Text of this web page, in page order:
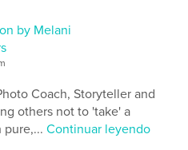
y recaudación de fondos
Salud y fitness
Bebé
by Melani
Coach, Storyteller and
others not to 'take' a
pure,...Continuar leyendo